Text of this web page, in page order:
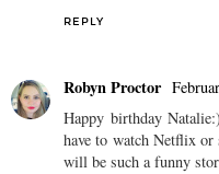
REPLY
Robyn Proctor
Happy birthday
have to watch Netflix
will be such a funny